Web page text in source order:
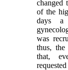
changed
of the
days a
was
thus,
that,